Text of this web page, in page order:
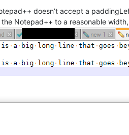
doesn’t accept a
Notepad++ to a reasonable